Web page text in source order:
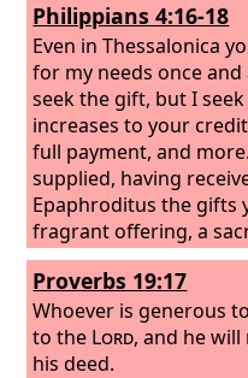
Philippians 4:16-18
Even in Thessalonica
for my needs once
seek the gift, but I
increases to your
full payment, and
supplied, having
Epaphroditus the gifts
fragrant offering, a
and pleasing to God.
Proverbs 19:17
Whoever is generous
to the Lord, and he
his deed.